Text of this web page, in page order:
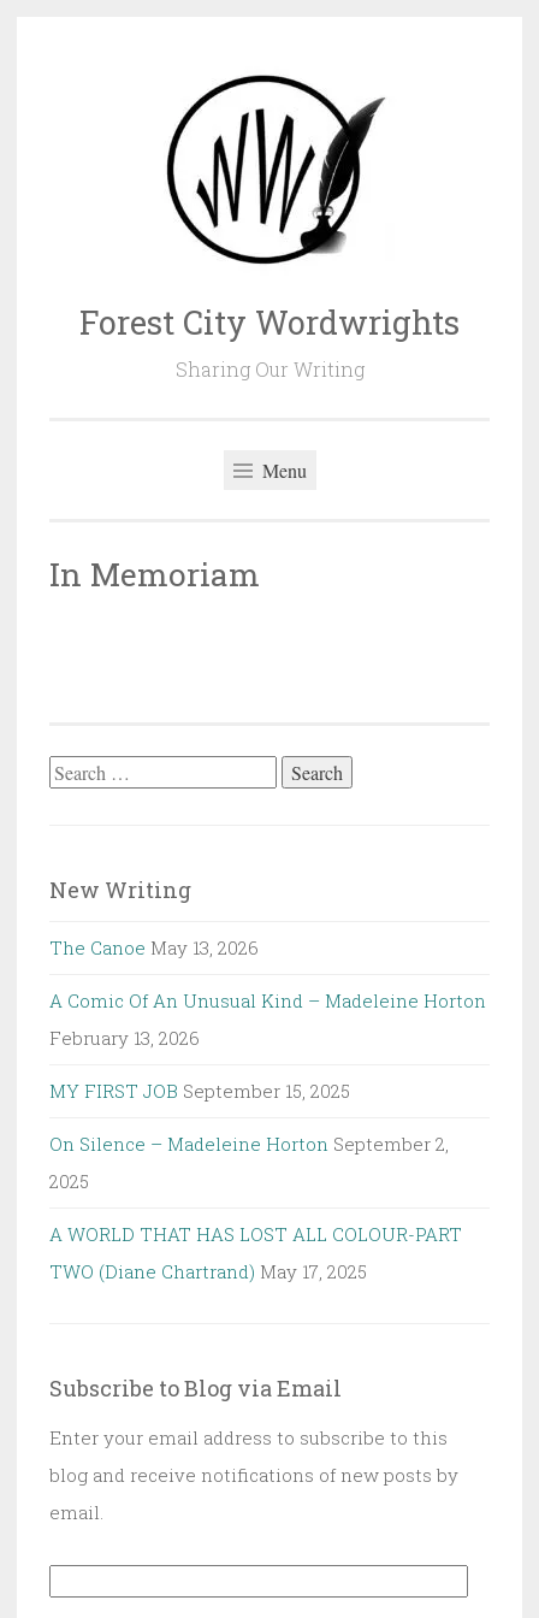
Forest City Wordwrights
Sharing Our Writing
Menu
In Memoriam
Search
New Writing
The Canoe May 13, 2026
A Comic Of An Unusual Kind – Madeleine Horton
February 13, 2026
MY FIRST JOB September 15, 2025
On Silence – Madeleine Horton September 2,
2025
A WORLD THAT HAS LOST ALL COLOUR-PART
TWO (Diane Chartrand) May 17, 2025
Subscribe to Blog via Email
Enter your email address to subscribe to this
blog and receive notifications of new posts by
email.